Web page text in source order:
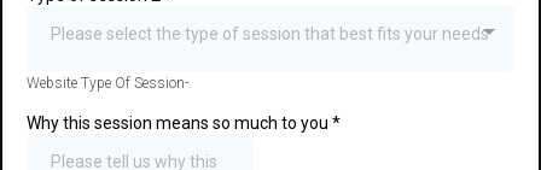
Please select the type of session that best fits your needs
Website Type Of Session-
Why this session means so much to you *